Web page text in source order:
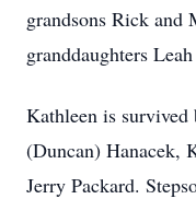
grandsons Rick and
granddaughters
Kathleen is survived
(Duncan) Hanacek,
Jerry Packard.